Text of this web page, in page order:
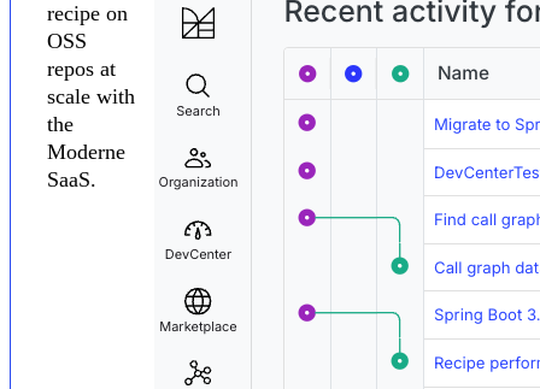
recipe on
OSS
repos at
scale with
the
Moderne
SaaS.